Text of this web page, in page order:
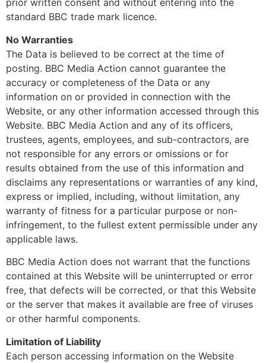
prior written consent and without entering into the
standard BBC trade mark licence.
No Warranties
The Data is believed to be correct at the time of
posting. BBC Media Action cannot guarantee the
accuracy or completeness of the Data or any
information on or provided in connection with the
Website, or any other information accessed through this
Website. BBC Media Action and any of its officers,
trustees, agents, employees, and sub-contractors, are
not responsible for any errors or omissions or for
results obtained from the use of this information and
disclaims any representations or warranties of any kind,
express or implied, including, without limitation, any
warranty of fitness for a particular purpose or non-
infringement, to the fullest extent permissible under any
applicable laws.
BBC Media Action does not warrant that the functions
contained at this Website will be uninterrupted or error
free, that defects will be corrected, or that this Website
or the server that makes it available are free of viruses
or other harmful components.
Limitation of Liability
Each person accessing information on the Website